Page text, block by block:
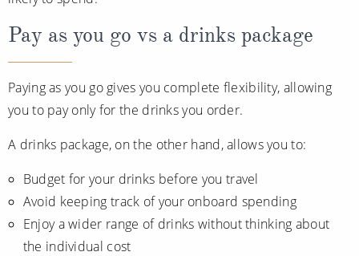
Pay as you go vs a drinks package
Paying as you go gives you complete flexibility, allowing
you to pay only for the drinks you order.
A drinks package, on the other hand, allows you to:
Budget for your drinks before you travel
Avoid keeping track of your onboard spending
Enjoy a wider range of drinks without thinking about
the individual cost